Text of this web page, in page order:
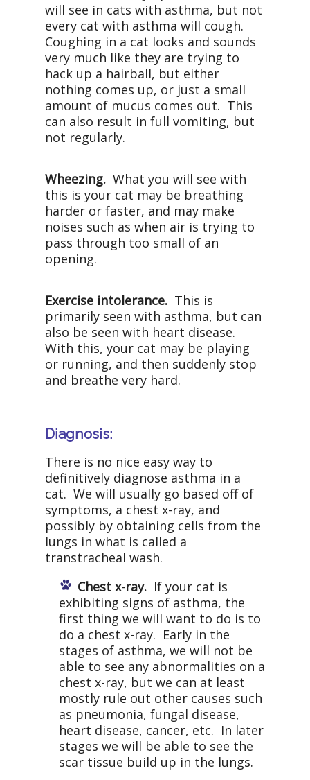
will see in cats with asthma, but not
every cat with asthma will cough.
Coughing in a cat looks and sounds
very much like they are trying to
hack up a hairball, but either
nothing comes up, or just a small
amount of mucus comes out. This
can also result in full vomiting, but
not regularly.
Wheezing. What you will see with
this is your cat may be breathing
harder or faster, and may make
noises such as when air is trying to
pass through too small of an
opening.
Exercise intolerance.This is
primarily seen with asthma, but can
also be seen with heart disease.
With this, your cat may be playing
or running, and then suddenly stop
and breathe very hard.
Diagnosis:
There is no nice easy way to
definitively diagnose asthma in a
cat. We will usually go based off of
symptoms, a chest x-ray, and
possibly by obtaining cells from the
lungs in what is called a
transtracheal wash.
Chest x-ray.If your cat is
exhibiting signs of asthma, the
first thing we will want to do is to
do a chest x-ray. Early in the
stages of asthma, we will not be
able to see any abnormalities on a
chest x-ray, but we can at least
mostly rule out other causes such
as pneumonia, fungal disease,
heart disease, cancer, etc. In later
stages we will be able to see the
scar tissue build up in the lungs.